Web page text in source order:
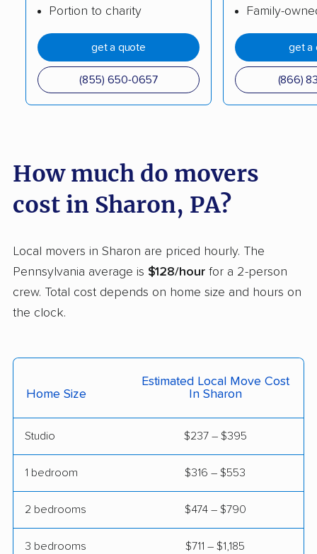
Elizabethtown movers
Emmaus movers Ephrata movers
Erie movers Exeter movers
Fairview movers Falls movers
Franconia movers
Fullerton movers Greene movers
Guilford movers
Hamilton movers Hampden movers
Hampton movers Hanover movers
Harborcreek movers
Hazleton movers Hempfield movers
Hermitage movers Hershey movers
Horsham movers Indiana movers
Jefferson Hills movers Johnstown movers
Portion to charity
get a quote
(855) 650-0657
Family-
get a
(866)
How much do movers
cost in Sharon, PA?
Local movers in Sharon are priced hourly. The
Pennsylvania average is $128/hour for a 2-person
crew. Total cost depends on home size and hours on
the clock.
Home Size
Estimated Local Move Cost
In Sharon
Studio $237 – $395
1 bedroom $316 – $553
2 bedrooms $474 – $790
3 bedrooms $711 – $1,185